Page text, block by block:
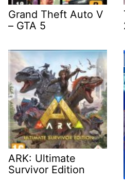
Grand Theft Auto V
– GTA 5
ARK: Ultimate
Survivor Edition